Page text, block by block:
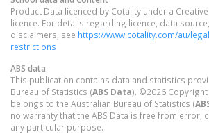
Product Data licenced by Cotality under a
licence. For details regarding licence, data
disclaimers, see https://www.cotality.com/au/
restrictions
ABS data
This publication contains data and statistics
Bureau of Statistics (ABS Data). ©2026
belongs to the Australian Bureau of Statistics (
no warranty that the ABS Data is free from error,
any particular purpose.